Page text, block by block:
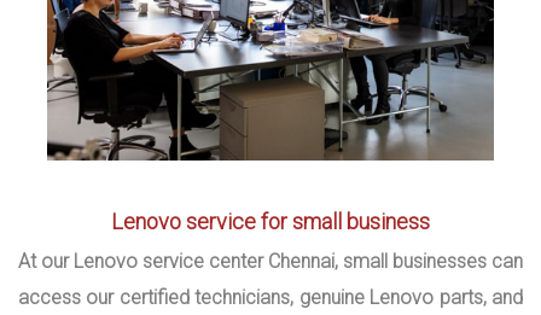
Lenovo service for small business
At our Lenovo service center Chennai, small businesses can
access our certified technicians, genuine Lenovo parts, and